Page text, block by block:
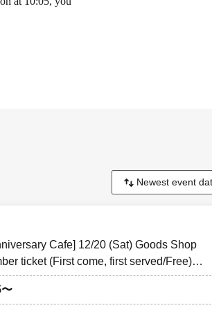
Cafe] 12/20 (Sat) Goods Shop
ticket (First come, first served/Free)